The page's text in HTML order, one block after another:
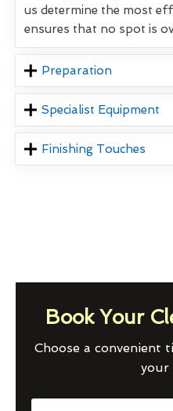
us determine the most
ensures that no spot is
Preparation
Specialist Equipment
Finishing Touches
Book Your
Choose a convenient
your